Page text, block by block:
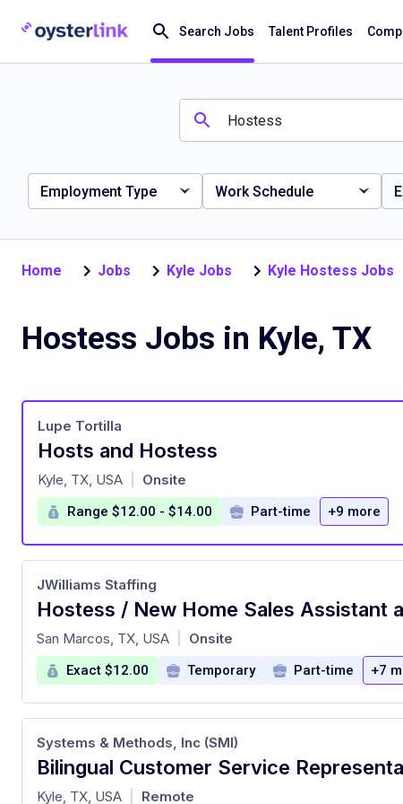
Search Jobs Talent Profiles
Employment Type Work Schedule
Home Jobs Kyle Jobs Kyle Hostess Jobs
Hostess Jobs in Kyle, TX
Hosts and Hostess
at
Lupe Tortilla
Kyle, TX, USA Onsite
Range $12.00 - $14.00 Part-time +9 more
at
JWilliams Staffing
San Marcos, TX, USA Onsite
Exact $12.00 Temporary Part-time +7
at
Systems & Methods, Inc (SMI)
Kyle, TX, USA Remote